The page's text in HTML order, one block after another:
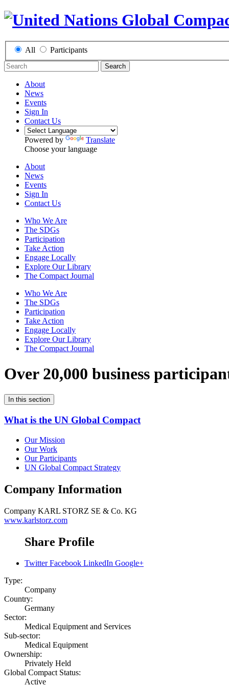
All Participants
Search
About
News
Events
Sign In
Contact Us
Powered by
Translate
Choose your language
About
News
Events
Sign In
Contact Us
Who We Are
The SDGs
Participation
Take Action
Engage Locally
Explore Our Library
The Compact Journal
Who We Are
The SDGs
Participation
Take Action
Engage Locally
Explore Our Library
The Compact Journal
Over 20,000 business
In this section
What is the UN Global Compact
Our Mission
Our Work
Our Participants
UN Global Compact Strategy
Company Information
Company KARL STORZ SE & Co. KG
www.karlstorz.com
Share Profile
Twitter Facebook LinkedIn Google+
Type:
Company
Country:
Germany
Sector:
Medical Equipment and Services
Sub-sector:
Medical Equipment
Ownership:
Privately Held
Global Compact Status:
Active